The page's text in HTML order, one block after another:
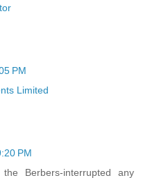
PM
Limited
PM
Berbers-interrupted any